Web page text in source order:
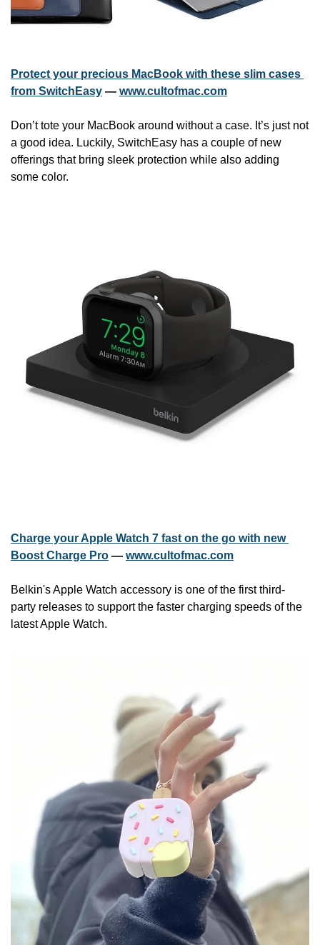
Protect your precious MacBook with these slim cases
from SwitchEasy — www.cultofmac.com
Don’t tote your MacBook around without a case. It’s just not
a good idea. Luckily, SwitchEasy has a couple of new
offerings that bring sleek protection while also adding
some color.
Charge your Apple Watch 7 fast on the go with new
Boost Charge Pro — www.cultofmac.com
Belkin's Apple Watch accessory is one of the first third-
party releases to support the faster charging speeds of the
latest Apple Watch.